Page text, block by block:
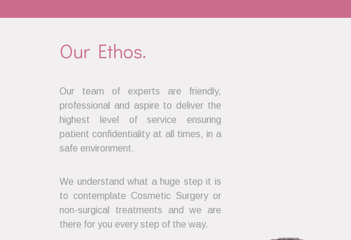
Our Ethos.
Our team of experts are friendly,
professional and aspire to deliver the
highest level of service ensuring
patient confidentiality at all times, in a
safe environment.
We understand what a huge step it is
to contemplate Cosmetic Surgery or
non-surgical treatments and we are
there for you every step of the way.